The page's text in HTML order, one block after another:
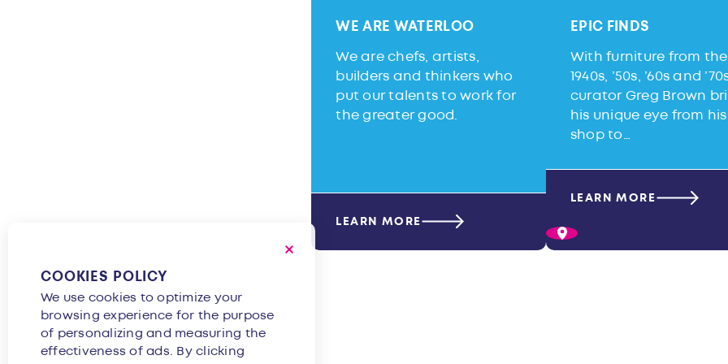
WE ARE WATERLOO
We are chefs, artists,
builders and thinkers who
put our talents to work for
the greater good.
LEARN MORE
EPIC FINDS
With furniture from the
1940s, ’50s, ’60s and
curator Greg Brown
his unique eye from his
shop to…
LEARN MORE
COOKIES POLICY
We use cookies to optimize your
browsing experience for the purpose
of personalizing and measuring the
effectiveness of ads. By clicking